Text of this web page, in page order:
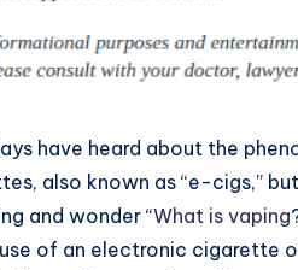
have heard about the
also known as “e-cigs,”
and wonder “What is vaping
of an electronic cigarette